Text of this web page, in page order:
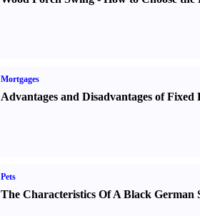
Mortgages
Advantages and Disadvantages of Fixed
Pets
The Characteristics Of A Black German